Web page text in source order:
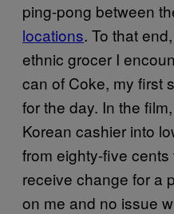
ping-pong between
locations. To that
ethnic grocer I
can of Coke, my first
for the day. In the
Korean cashier into
from eighty-five cents
receive change for a
on me and no issue